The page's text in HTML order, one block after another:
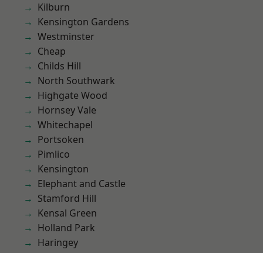
Kilburn
Kensington Gardens
Westminster
Cheap
Childs Hill
North Southwark
Highgate Wood
Hornsey Vale
Whitechapel
Portsoken
Pimlico
Kensington
Elephant and Castle
Stamford Hill
Kensal Green
Holland Park
Haringey